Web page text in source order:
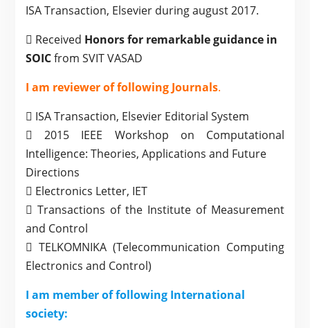
ISA Transaction, Elsevier during august 2017.
 Received Honors for remarkable guidance in
SOICfrom SVIT VASAD
I am reviewer of following Journals.
 ISA Transaction, Elsevier Editorial System
 2015 IEEE Workshop on Computational
Intelligence: Theories, Applications and Future
Directions
 Electronics Letter, IET
 Transactions of the Institute of Measurement
and Control
 TELKOMNIKA (Telecommunication Computing
Electronics and Control)
I am member of following International
society: